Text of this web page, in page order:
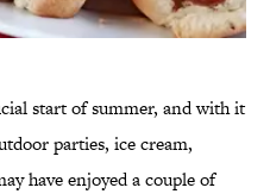
start of summer, and with it
parties, ice cream,
have enjoyed a couple of